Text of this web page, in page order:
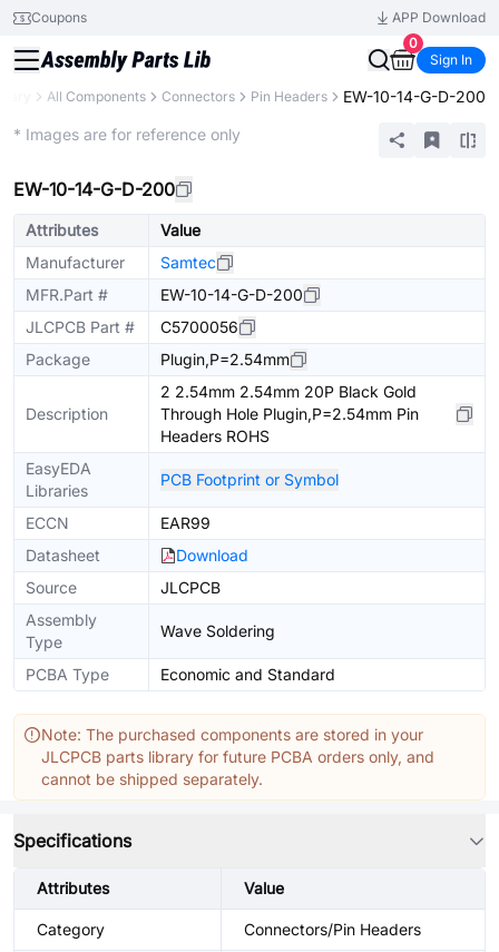
Coupons
APP Download
0
Sign In
All Components Connectors Pin Headers EW-10-14-G-D-200
* Images are for reference only
EW-10-14-G-D-200
Attributes
Value
Manufacturer
Samtec
MFR.Part #
EW-10-14-G-D-200
JLCPCB Part #
C5700056
Package
Plugin,P=2.54mm
Description
2 2.54mm 2.54mm 20P Black Gold
Through Hole Plugin,P=2.54mm Pin
Headers ROHS
EasyEDA
Libraries
PCB Footprint or Symbol
ECCN
EAR99
Datasheet
Download
Source
JLCPCB
Assembly
Type
Wave Soldering
PCBA Type Economic and Standard
Note: The purchased components are stored in your
JLCPCB parts library for future PCBA orders only, and
cannot be shipped separately.
Specifications
Attributes Value
Category Connectors/Pin Headers